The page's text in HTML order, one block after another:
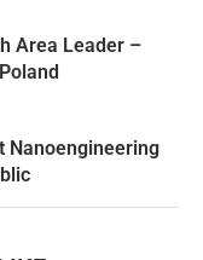
Area Leader –
Nanoengineering